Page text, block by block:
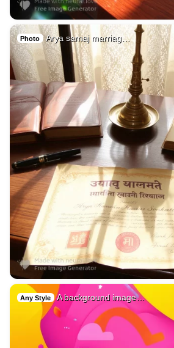
Photo Arya samaj marriag…
Any Style A background image…